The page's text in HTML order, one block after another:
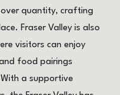
quantity, crafting
Fraser Valley is also
visitors can enjoy
food pairings
a supportive